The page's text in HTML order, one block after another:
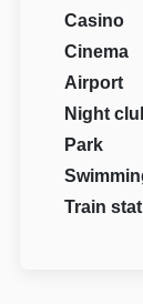
Casino
Cinema
Airport
Night
Park
Train